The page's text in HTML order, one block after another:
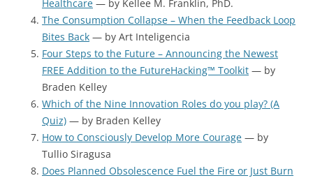
Healthcare — by Kellee M. Franklin, PhD.
The Consumption Collapse – When the Feedback Loop
Bites Back — by Art Inteligencia
Four Steps to the Future – Announcing the Newest
FREE Addition to the FutureHacking™ Toolkit — by
Braden Kelley
Which of the Nine Innovation Roles do you play? (A
Quiz) — by Braden Kelley
How to Consciously Develop More Courage — by
Tullio Siragusa
Does Planned Obsolescence Fuel the Fire or Just Burn